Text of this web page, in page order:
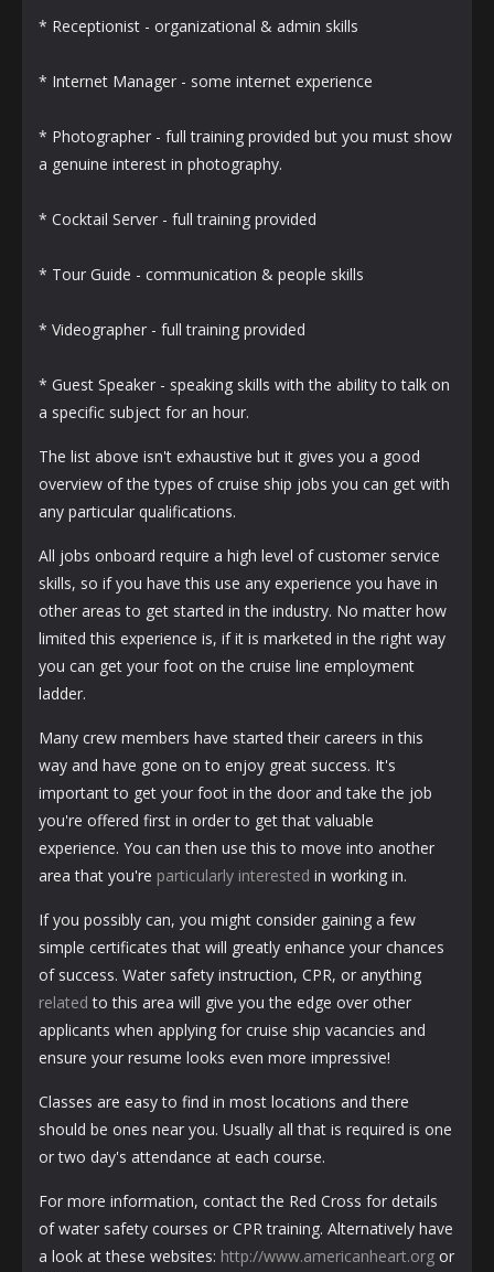
* Receptionist - organizational & admin skills
* Internet Manager - some internet experience
* Photographer - full training provided but you must show
a genuine interest in photography.
* Cocktail Server - full training provided
* Tour Guide - communication & people skills
* Videographer - full training provided
* Guest Speaker - speaking skills with the ability to talk on
a specific subject for an hour.
The list above isn't exhaustive but it gives you a good
overview of the types of cruise ship jobs you can get with
any particular qualifications.
All jobs onboard require a high level of customer service
skills, so if you have this use any experience you have in
other areas to get started in the industry. No matter how
limited this experience is, if it is marketed in the right way
you can get your foot on the cruise line employment
ladder.
Many crew members have started their careers in this
way and have gone on to enjoy great success. It's
important to get your foot in the door and take the job
you're offered first in order to get that valuable
experience. You can then use this to move into another
area that you're particularly interested in working in.
If you possibly can, you might consider gaining a few
simple certificates that will greatly enhance your chances
of success. Water safety instruction, CPR, or anything
related to this area will give you the edge over other
applicants when applying for cruise ship vacancies and
ensure your resume looks even more impressive!
Classes are easy to find in most locations and there
should be ones near you. Usually all that is required is one
or two day's attendance at each course.
For more information, contact the Red Cross for details
of water safety courses or CPR training. Alternatively have
a look at these websites: http://www.americanheart.org or